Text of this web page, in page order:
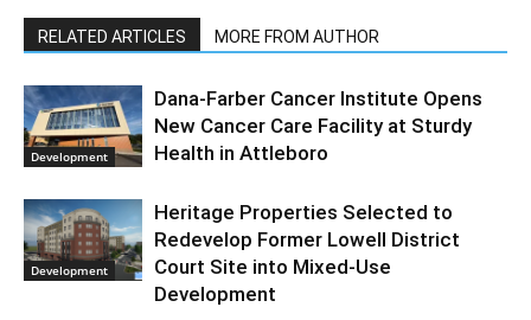
RELATED ARTICLES MORE FROM AUTHOR
Development
Dana-Farber Cancer Institute Opens
New Cancer Care Facility at Sturdy
Health in Attleboro
Development
Heritage Properties Selected to
Redevelop Former Lowell District
Court Site into Mixed-Use
Development